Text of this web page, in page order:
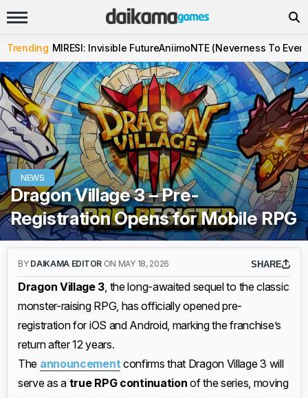
Trending MIRESI: Invisible FutureAniimoNTE (Neverness To
NEWS
Dragon Village 3 – Pre-
Registration Opens for Mobile RPG
BY DAIKAMA EDITOR ON MAY 18, 2026 SHARE
Dragon Village 3, the long-awaited sequel to the classic
monster-raising RPG, has officially opened pre-
registration for iOS and Android, marking the franchise’s
return after 12 years.
The announcement confirms that Dragon Village 3 will
serve as a true RPG continuation of the series, moving